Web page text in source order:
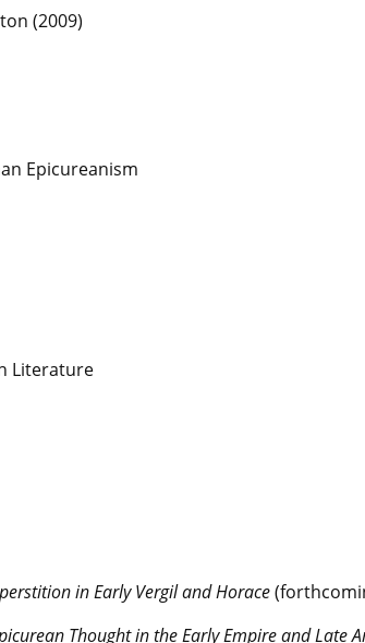
(2009)
Epicureanism
Literature
in Early Vergil and Horace
Thought in the Early Empire and Late